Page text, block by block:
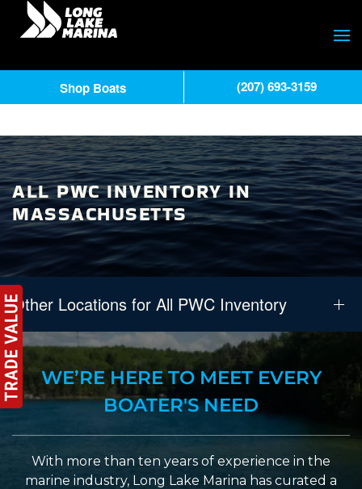
ALL PWC INVENTORY IN
MASSACHUSETTS
Other Locations for All PWC Inventory
WE’RE HERE TO MEET EVERY
BOATER'S NEED
With more than ten years of experience in the
marine industry, Long Lake Marina has curated a
Shop Boats (207) 693-3159